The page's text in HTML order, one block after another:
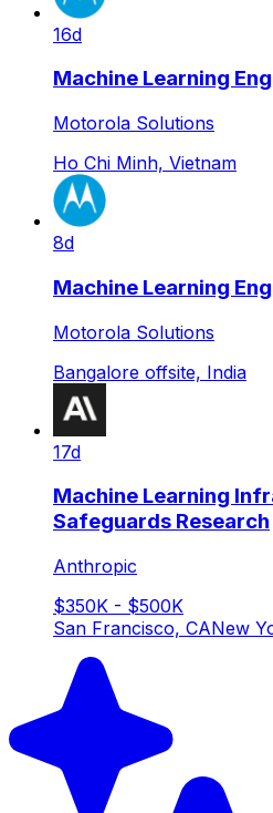
16d
Machine Learning
Motorola Solutions
Ho Chi Minh, Vietnam
8d
Machine Learning
Motorola Solutions
Bangalore offsite, India
17d
Machine Learning
Safeguards Research
Anthropic
$350K - $500K
San Francisco, CANew